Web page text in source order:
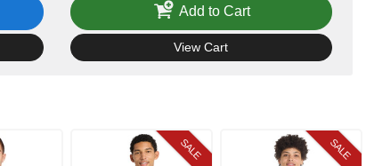
Add to Cart
View Cart
SALE SALE